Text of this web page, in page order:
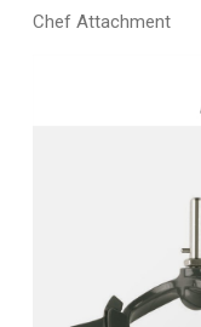
Chef Attachment